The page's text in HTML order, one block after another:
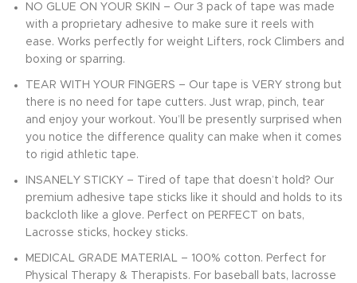
NO GLUE ON YOUR SKIN – Our 3 pack of tape was made
with a proprietary adhesive to make sure it reels with
ease. Works perfectly for weight Lifters, rock Climbers and
boxing or sparring.
TEAR WITH YOUR FINGERS – Our tape is VERY strong but
there is no need for tape cutters. Just wrap, pinch, tear
and enjoy your workout. You’ll be presently surprised when
you notice the difference quality can make when it comes
to rigid athletic tape.
INSANELY STICKY – Tired of tape that doesn’t hold? Our
premium adhesive tape sticks like it should and holds to its
backcloth like a glove. Perfect on PERFECT on bats,
Lacrosse sticks, hockey sticks.
MEDICAL GRADE MATERIAL – 100% cotton. Perfect for
Physical Therapy & Therapists. For baseball bats, lacrosse